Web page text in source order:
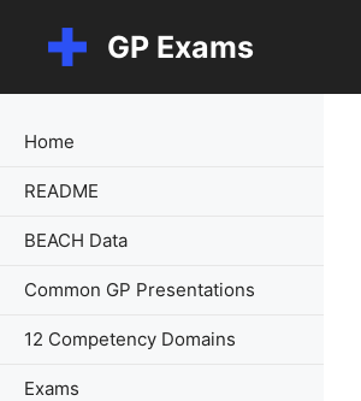
content
GP Exams
Home
README
BEACH Data
Common GP Presentations
12 Competency Domains
Exams